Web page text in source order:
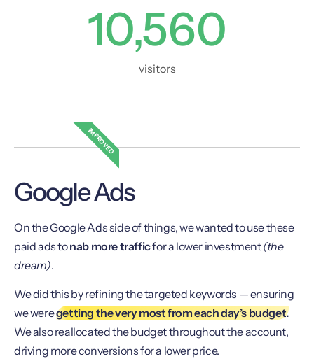
10,560
visitors
IMPROVED
Google Ads
On the Google Ads side of things, we wanted to use these
paid ads tonab more trafficfor a lower investment(the
dream).
We did this by refining the targeted keywords — ensuring
we weregetting the very most from each day’s budget.
We also reallocated the budget throughout the account,
driving more conversions for a lower price.